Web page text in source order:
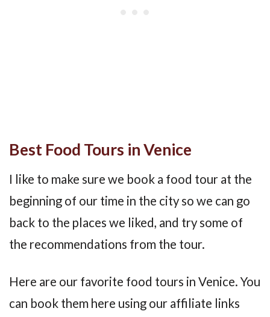
Best Food Tours in Venice
I like to make sure we book a food tour at the
beginning of our time in the city so we can go
back to the places we liked, and try some of
the recommendations from the tour.
Here are our favorite food tours in Venice. You
can book them here using our affiliate links